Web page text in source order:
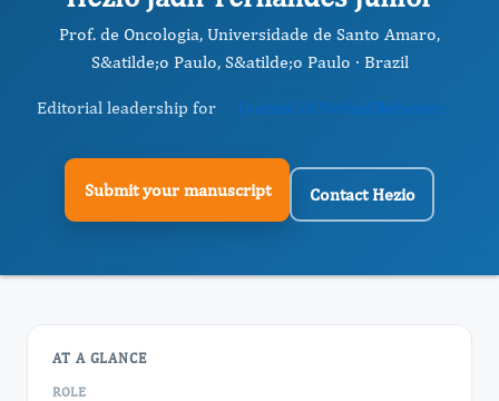
Prof. de Oncologia, Universidade de Santo Amaro,
S&atilde;o Paulo, S&atilde;o Paulo · Brazil
Editorial leadership for Journal of Verbal Behavior
Submit your manuscript Contact Hezio
AT A GLANCE
ROLE